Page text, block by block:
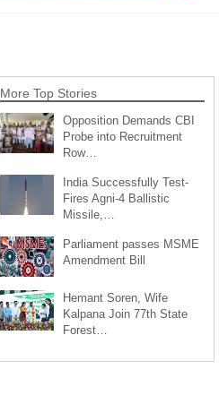
More Top Stories
Opposition Demands CBI
Probe into Recruitment
Row…
India Successfully Test-
Fires Agni-4 Ballistic
Missile,…
Parliament passes MSME
Amendment Bill
Hemant Soren, Wife
Kalpana Join 77th State
Forest…